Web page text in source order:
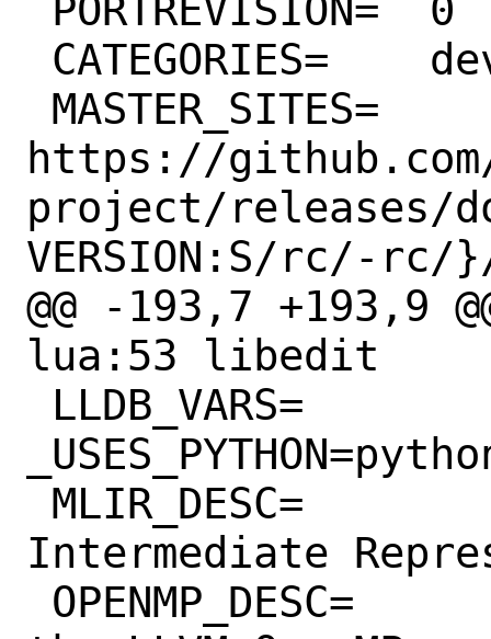
https://
project/releases/
VERSION:S/rc/-
@@ -193,7 +193,9
lua:53 libedit
Intermediate